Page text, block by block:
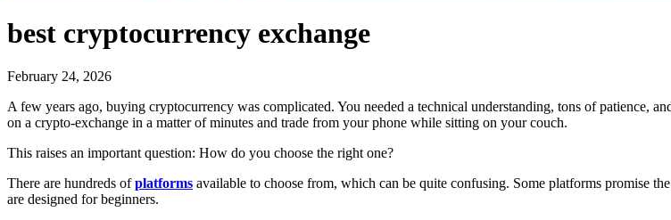
best cryptocurrency exchange
February 24, 2026
A few years ago, buying cryptocurrency was complicated. You needed a technical understanding, tons of patience,
on a crypto-exchange in a matter of minutes and trade from your phone while sitting on your couch.
This raises an important question: How do you choose the right one?
There are hundreds ofplatforms available to choose from, which can be quite confusing. Some platforms promise
are designed for beginners.